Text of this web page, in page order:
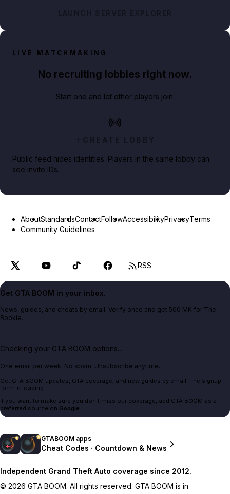
LAUNCH SERVER EXPLORER
LIVE MATCHMAKING
No recruiting lobbies right now.
Start one and let other players join.
CREATE LOBBY
Public feed hides identities. Players in the same lobby can
see invite IDs.
AboutStandardsContactFollowAccessibilityPrivacyTerms
Community Guidelines
RSS
Get GTA BOOM in your inbox.
News, guides, and cheats by email. Verify once and get 500 MK for The
Bookie.
Checking your GTA BOOM options...
One email per week. No spam. Unsubscribe anytime.
Get GTA BOOM updates, GTA coverage, and new guides by email. The signup
form is loading.
If you want to make sure you don't miss our coverage, add GTA BOOM as a
preferred source on Google.
GTABOOM apps
Cheat Codes · Countdown & News
Independent Grand Theft Auto coverage since 2012.
© 2026 GTA BOOM. All rights reserved. GTA BOOM is in